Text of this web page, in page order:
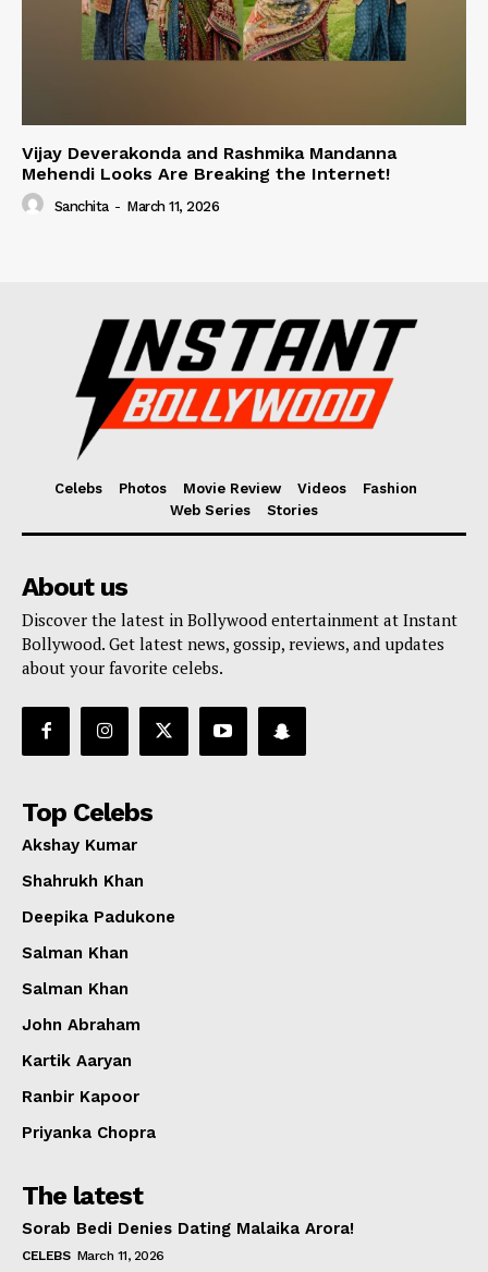
Vijay Deverakonda and Rashmika Mandanna
Mehendi Looks Are Breaking the Internet!
Sanchita - March 11, 2026
Celebs Photos Movie Review Videos
Fashion
Web Series
Stories
About us
Discover the latest in Bollywood entertainment at Instant
Bollywood. Get latest news, gossip, reviews, and updates
about your favorite celebs.
Top Celebs
Akshay Kumar
Shahrukh Khan
Deepika Padukone
Salman Khan
Salman Khan
John Abraham
Kartik Aaryan
Ranbir Kapoor
Priyanka Chopra
The latest
Sorab Bedi Denies Dating Malaika Arora!
CELEBS March 11, 2026